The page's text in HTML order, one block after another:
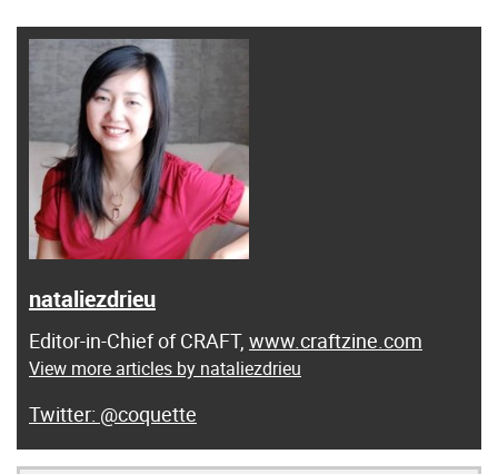
nataliezdrieu
Editor-in-Chief of CRAFT, www.craftzine.com
View more articles by nataliezdrieu
@coquette